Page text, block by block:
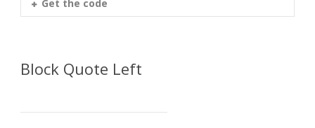
Get the code
Block Quote Left